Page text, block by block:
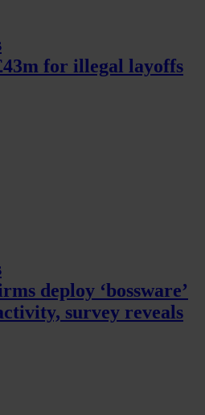
for illegal layoffs
deploy ‘bossware’
survey reveals